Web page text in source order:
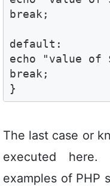
break;
default:
echo "value
break;
}
The last case or
executed
examples of PHP